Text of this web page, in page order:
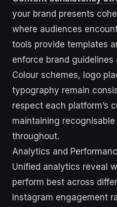
your brand presents
where audiences
tools provide templates
enforce brand guidelines
Colour schemes, logo
typography remain
respect each platform’s
maintaining
throughout.
Analytics and
Unified analytics reveal
perform best across
Instagram engagement